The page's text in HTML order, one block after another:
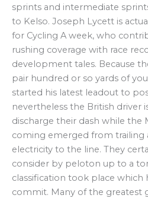
sprints and intermediate
to Kelso. Joseph Lycett is
for Cycling A week, who
rushing coverage with race
development tales. Because
pair hundred or so yards of
started his latest leadout to
nevertheless the British driver
discharge their dash while the
coming emerged from trailing
electricity to the line. They
consider by peloton up to a
classification took place
commit. Many of the greatest